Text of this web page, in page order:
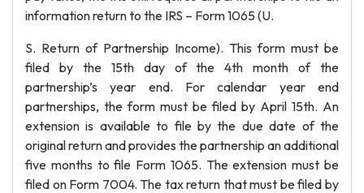
information return to the IRS – Form 1065 (U.
S. Return of Partnership Income). This form must be
filed by the 15th day of the 4th month of the
partnership’s year end. For calendar year end
partnerships, the form must be filed by April 15th. An
extension is available to file by the due date of the
original return and provides the partnership an additional
five months to file Form 1065. The extension must be
filed on Form 7004. The tax return that must be filed by